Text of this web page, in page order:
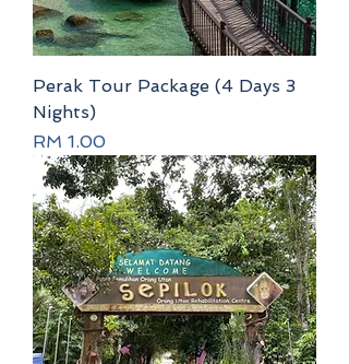
Perak Tour Package (4 Days 3
Nights)
Price
RM 1.00